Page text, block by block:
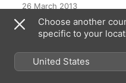
26 March 2013
℗ 2013 CPO
From the Album
Choose another
specific to your
United States